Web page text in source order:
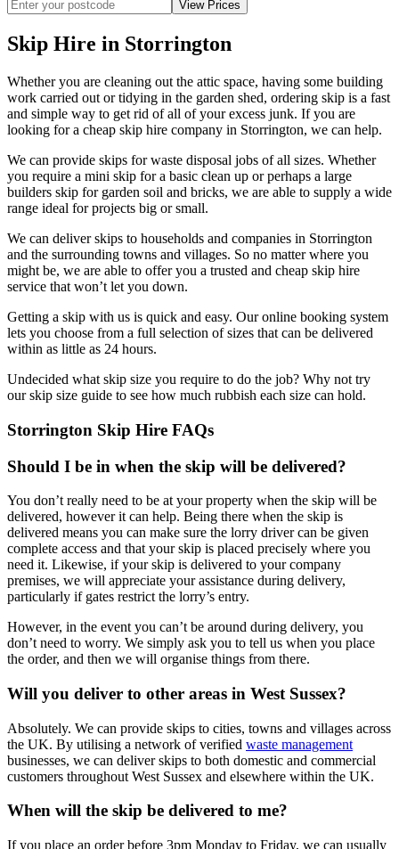
Skip Hire in Storrington
Whether you are cleaning out the attic space, having some building
work carried out or tidying in the garden shed, ordering skip is a fast
and simple way to get rid of all of your excess junk. If you are
looking for a cheap skip hire company in Storrington, we can help.
We can provide skips for waste disposal jobs of all sizes. Whether
you require a mini skip for a basic clean up or perhaps a large
builders skip for garden soil and bricks, we are able to supply a wide
range ideal for projects big or small.
We can deliver skips to households and companies in Storrington
and the surrounding towns and villages. So no matter where you
might be, we are able to offer you a trusted and cheap skip hire
service that won’t let you down.
Getting a skip with us is quick and easy. Our online booking system
lets you choose from a full selection of sizes that can be delivered
within as little as 24 hours.
Undecided what skip size you require to do the job? Why not try
our skip size guide to see how much rubbish each size can hold.
Storrington Skip Hire FAQs
Should I be in when the skip will be delivered?
You don’t really need to be at your property when the skip will be
delivered, however it can help. Being there when the skip is
delivered means you can make sure the lorry driver can be given
complete access and that your skip is placed precisely where you
need it. Likewise, if your skip is delivered to your company
premises, we will appreciate your assistance during delivery,
particularly if gates restrict the lorry’s entry.
However, in the event you can’t be around during delivery, you
don’t need to worry. We simply ask you to tell us when you place
the order, and then we will organise things from there.
Will you deliver to other areas in West Sussex?
Absolutely. We can provide skips to cities, towns and villages across
the UK. By utilising a network of verified waste management
businesses, we can deliver skips to both domestic and commercial
customers throughout West Sussex and elsewhere within the UK.
When will the skip be delivered to me?
If you place an order before 3pm Monday to Friday, we can usually